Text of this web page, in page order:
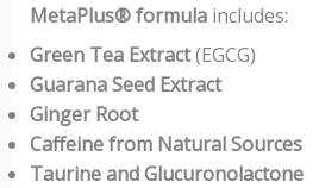
MetaPlus® formulaincludes:
Green Tea Extract(EGCG)
Guarana Seed Extract
Ginger Root
Caffeine from Natural Sources
Taurine and Glucuronolactone